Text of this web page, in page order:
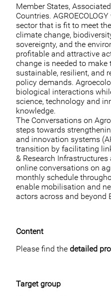
Member States,
Countries.
sector that is fit to meet
climate change,
sovereignty, and the
profitable and attractive
change is needed to
sustainable, resilient, and
policy demands.
biological interactions
science, technology and
knowledge.
The Conversations on
steps towards
and innovation systems
transition by facilitating
& Research
online conversations on
monthly schedule
enable mobilisation and
actors across and beyond
Content
Please find the detailed
Target group